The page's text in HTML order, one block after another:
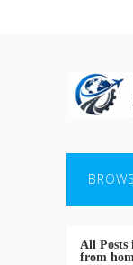
All Posts
from